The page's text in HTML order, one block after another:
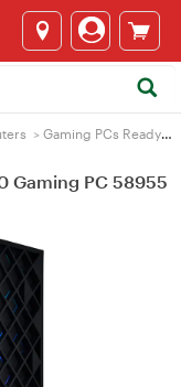
> Gaming PCs Ready2Go
Gaming PC 58955